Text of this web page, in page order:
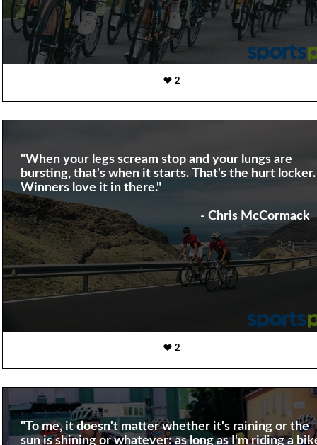
2
"When your legs scream stop and your lungs are
bursting, that's when it starts. That's the hurt locker.
Winners love it in there."
- Chris McCormack
2
"To me, it doesn't matter whether it's raining or the
sun is shining or whatever: as long as I'm riding a